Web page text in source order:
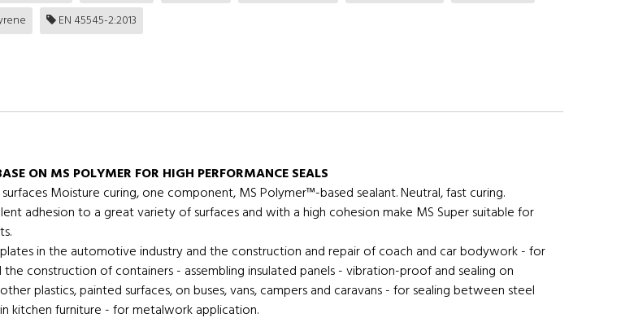
EN 45545-2:2013
ON MS POLYMER FOR HIGH PERFORMANCE SEALS
Moisture curing, one component, MS Polymer™-based sealant. Neutral, fast curing.
adhesion to a great variety of surfaces and with a high cohesion make MS Super suitable for
in the automotive industry and the construction and repair of coach and car bodywork - for
construction of containers - assembling insulated panels - vibration-proof and sealing on
plastics, painted surfaces, on buses, vans, campers and caravans - for sealing between steel
kitchen furniture - for metalwork application.